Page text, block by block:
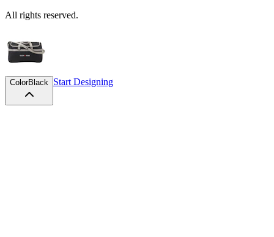
All rights reserved.
ColorBlack Start Designing